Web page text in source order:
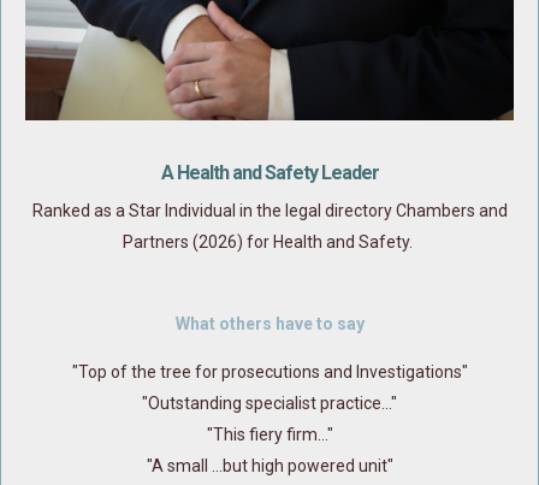
A Health and Safety Leader
Ranked as a Star Individual in the legal directory Chambers and
Partners (2026) for Health and Safety.
What others have to say
"Top of the tree for prosecutions and Investigations"
"Outstanding specialist practice..."
"This fiery firm..."
"A small ...but high powered unit"